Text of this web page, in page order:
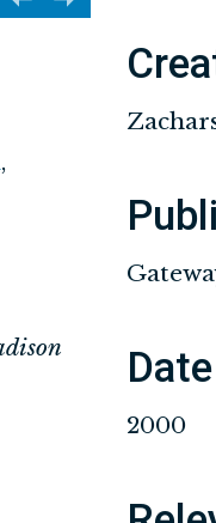
,
Date
2000